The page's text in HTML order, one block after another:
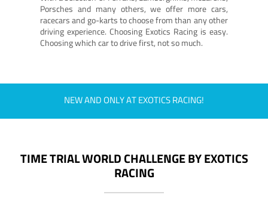
Porsches and many others, we offer more cars,
racecars and go-karts to choose from than any other
driving experience. Choosing Exotics Racing is easy.
Choosing which car to drive first, not so much.
NEW AND ONLY AT EXOTICS RACING!
TIME TRIAL WORLD CHALLENGE BY EXOTICS
RACING